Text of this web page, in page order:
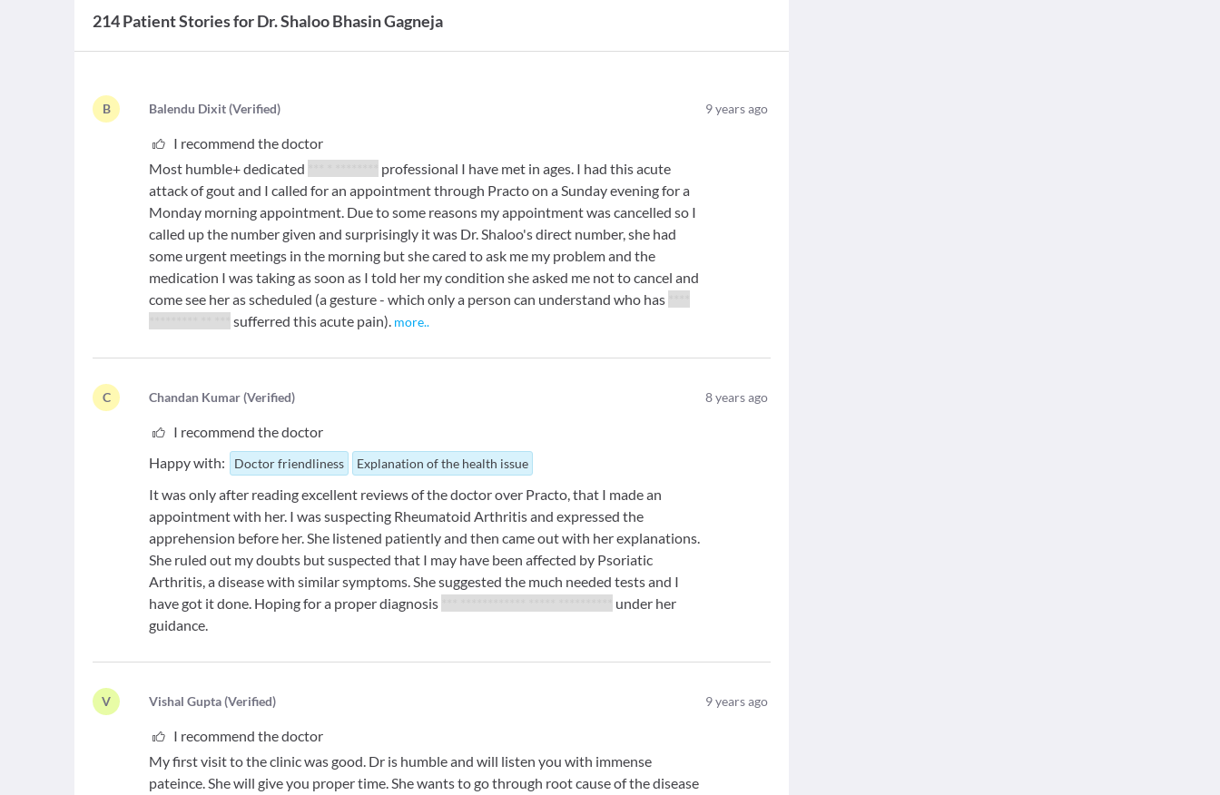
214 Patient Stories for Dr. Shaloo Bhasin Gagneja
B Balendu Dixit(Verified) 9years ago
I recommend the doctor
Most humble+ dedicated
professional I have met in ages. I had this acute
attack of gout and I called for an appointment through Practo on a Sunday evening for a
Monday morning appointment. Due to some reasons my appointment was cancelled so I
called up the number given and surprisingly it was Dr. Shaloo's direct number, she had
some urgent meetings in the morning but she cared to ask me my problem and the
medication I was taking as soon as I told her my condition she asked me not to cancel and
come see her as scheduled (a gesture - which only a person can understand who has
sufferred this acute pain). more..
C Chandan Kumar(Verified) 8years ago
I recommend the doctor
Happy with:
Doctor friendliness Explanation of the health issue
It was only after reading excellent reviews of the doctor over Practo, that I made an
appointment with her. I was suspecting Rheumatoid Arthritis and expressed the
apprehension before her. She listened patiently and then came out with her explanations.
She ruled out my doubts but suspected that I may have been affected by Psoriatic
Arthritis, a disease with similar symptoms. She suggested the much needed tests and I
have got it done. Hoping for a proper diagnosis
under her
guidance.
V Vishal Gupta(Verified) 9years ago
I recommend the doctor
My first visit to the clinic was good. Dr is humble and will listen you with immense
pateince. She will give you proper time. She wants to go through root cause of the disease